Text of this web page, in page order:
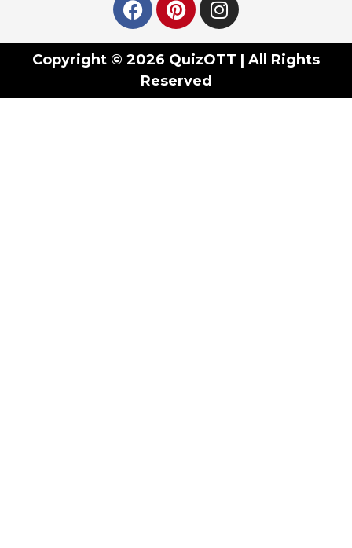
Copyright © 2026 QuizOTT | All Rights
Reserved